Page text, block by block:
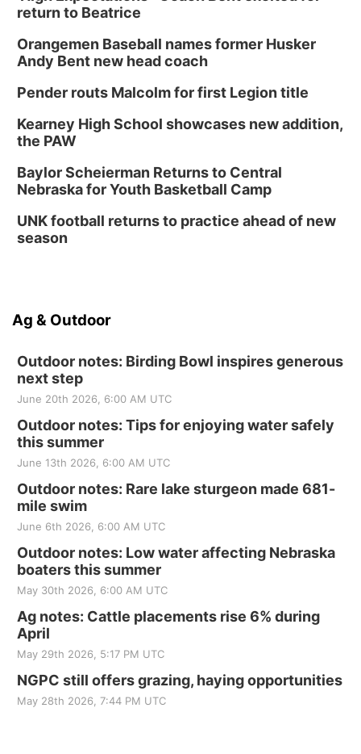
return to Beatrice
Orangemen Baseball names former Husker
Andy Bent new head coach
Pender routs Malcolm for first Legion title
Kearney High School showcases new addition,
the PAW
Baylor Scheierman Returns to Central
Nebraska for Youth Basketball Camp
UNK football returns to practice ahead of new
season
Ag & Outdoor
Outdoor notes: Birding Bowl inspires generous
next step
June 20th 2026, 6:00 AM UTC
Outdoor notes: Tips for enjoying water safely
this summer
June 13th 2026, 6:00 AM UTC
Outdoor notes: Rare lake sturgeon made 681-
mile swim
June 6th 2026, 6:00 AM UTC
Outdoor notes: Low water affecting Nebraska
boaters this summer
May 30th 2026, 6:00 AM UTC
Ag notes: Cattle placements rise 6% during
April
May 29th 2026, 5:17 PM UTC
NGPC still offers grazing, haying opportunities
May 28th 2026, 7:44 PM UTC